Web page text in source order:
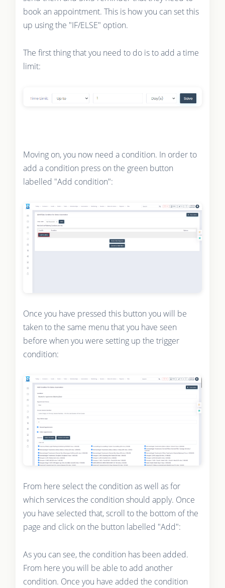
book an appointment. This is how you can set this
up using the "IF/ELSE" option.
The first thing that you need to do is to add a time
limit:
Moving on, you now need a condition. In order to
add a condition press on the green button
labelled "Add condition":
Once you have pressed this button you will be
taken to the same menu that you have seen
before when you were setting up the trigger
condition:
From here select the condition as well as for
which services the condition should apply. Once
you have selected that, scroll to the bottom of the
page and click on the button labelled "Add":
As you can see, the condition has been added.
From here you will be able to add another
condition. Once you have added the condition